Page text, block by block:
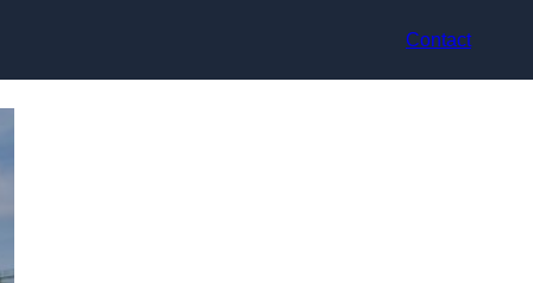
Contact